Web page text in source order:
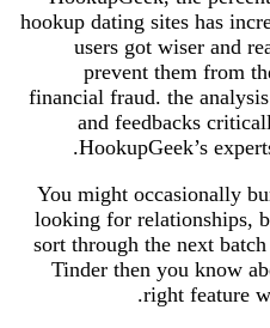
hookup dating sites has
users got wiser and
prevent them from
financial fraud. the
and feedbacks
HookupGeek’s
You might occasionally
looking for relationships,
sort through the next
Tinder then you know
right feature